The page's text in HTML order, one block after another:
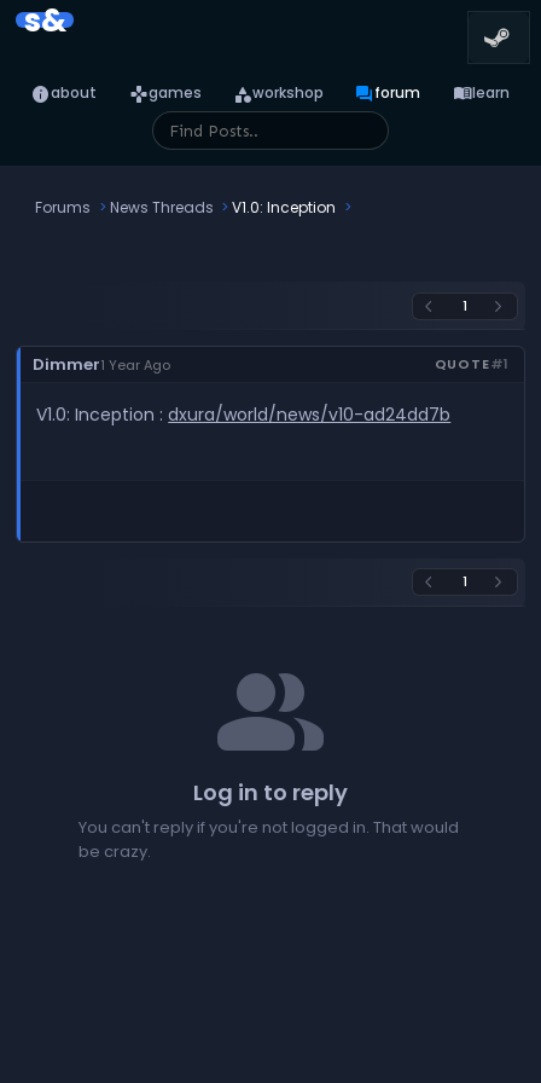
s&
infoabout gamesgames categoryworkshop forumforum menu_booklearn
Forums News Threads V1.0: Inception
arrow_back_ios 1 arrow_forward_ios
Dimmer1 Year Ago QUOTE#1
V1.0: Inception :dxura/world/news/v10-ad24dd7b
arrow_back_ios 1 arrow_forward_ios
people
Log in to reply
You can't reply if you're not logged in. That would
be crazy.